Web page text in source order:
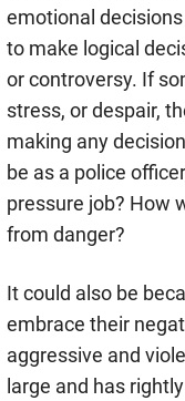
emotional
to make logical
or controversy. If
stress, or despair,
making any
be as a police
pressure job? How
from danger?
It could also be
embrace their
aggressive and
large and has